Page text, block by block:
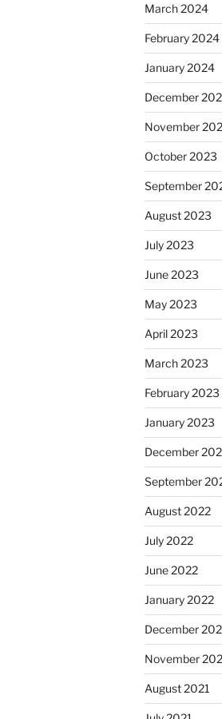
March 2024
February 2024
January 2024
December
November
October 2023
September
August 2023
July 2023
June 2023
May 2023
April 2023
March 2023
February 2023
January 2023
December
September
August 2022
July 2022
June 2022
January 2022
December
November
August 2021